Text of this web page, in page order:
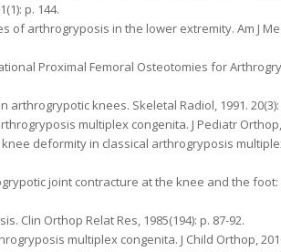
p. 144.
of arthrogryposis in the lower extremity. Am J
Proximal Femoral Osteotomies for
arthrogrypotic knees. Skeletal Radiol, 1991. 20(3):
multiplex congenita. J Pediatr Orthop,
knee deformity in classical arthrogryposis
joint contracture at the knee and the
Clin Orthop Relat Res, 1985(194): p. 87-92.
multiplex congenita. J Child Orthop,